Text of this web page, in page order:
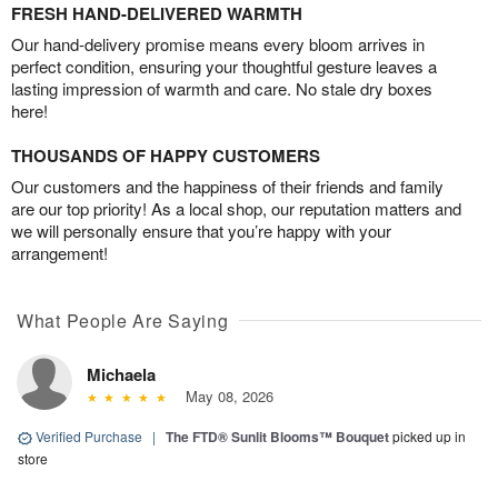
FRESH HAND-DELIVERED WARMTH
Our hand-delivery promise means every bloom arrives in
perfect condition, ensuring your thoughtful gesture leaves a
lasting impression of warmth and care. No stale dry boxes
here!
THOUSANDS OF HAPPY CUSTOMERS
Our customers and the happiness of their friends and family
are our top priority! As a local shop, our reputation matters and
we will personally ensure that you’re happy with your
arrangement!
What People Are Saying
Michaela
May 08, 2026
Verified Purchase | The FTD® Sunlit Blooms™ Bouquetpicked up in
store